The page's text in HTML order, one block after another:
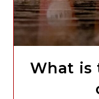
What is